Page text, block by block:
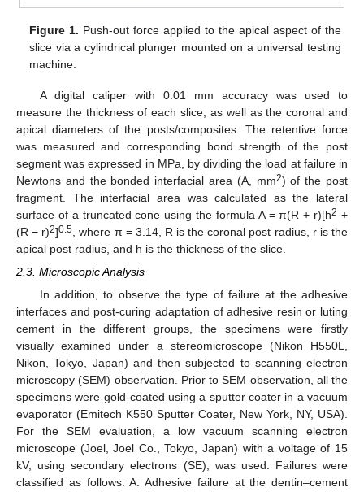
Figure 1. Push-out force applied to the apical aspect of the
slice via a cylindrical plunger mounted on a universal testing
machine.
A digital caliper with 0.01 mm accuracy was used to
measure the thickness of each slice, as well as the coronal and
apical diameters of the posts/composites. The retentive force
was measured and corresponding bond strength of the post
segment was expressed in MPa, by dividing the load at failure in
Newtons and the bonded interfacial area (A, mm2) of the post
fragment. The interfacial area was calculated as the lateral
surface of a truncated cone using the formula A = π(R + r)[h2 +
(R − r)2]0.5 , where π = 3.14, R is the coronal post radius, r is the
apical post radius, and h is the thickness of the slice.
2.3. Microscopic Analysis
In addition, to observe the type of failure at the adhesive
interfaces and post-curing adaptation of adhesive resin or luting
cement in the different groups, the specimens were firstly
visually examined under a stereomicroscope (Nikon H550L,
Nikon, Tokyo, Japan) and then subjected to scanning electron
microscopy (SEM) observation. Prior to SEM observation, all the
specimens were gold-coated using a sputter coater in a vacuum
evaporator (Emitech K550 Sputter Coater, New York, NY, USA).
For the SEM evaluation, a low vacuum scanning electron
microscope (Joel, Joel Co., Tokyo, Japan) with a voltage of 15
kV, using secondary electrons (SE), was used. Failures were
classified as follows: A: Adhesive failure at the dentin–cement